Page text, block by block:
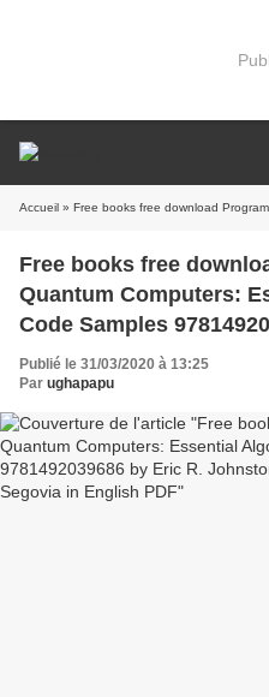
Accueil » Free books free download Programming Quantum Computers: Essential Algorithms and
Free books free
Quantum Computers:
Code Samples
Johnston, Nic Harrigan,
Segovia in English PDF
Publié le 31/03/2020 à 13:25
Par ughapapu